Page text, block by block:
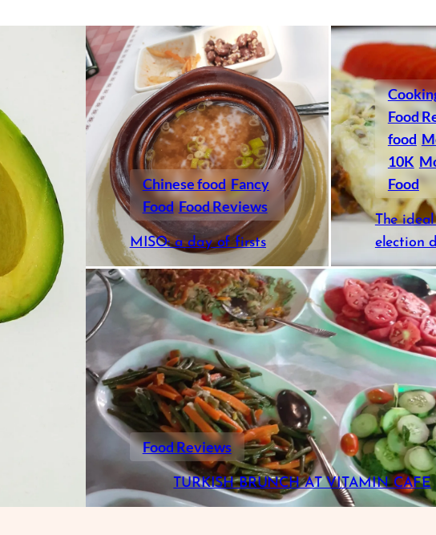
Chinese food Fancy
Food Food Reviews
MISO: a day of firsts
Food
food
10K
Food
The
election
Food Reviews
TURKISH BRUNCH AT VITAMIN CAFE